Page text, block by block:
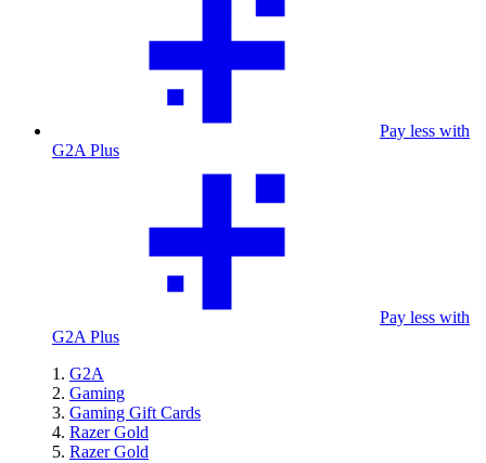
Pay less with
G2A Plus
Pay less with
G2A Plus
G2A
Gaming
Gaming Gift Cards
Razer Gold
Razer Gold